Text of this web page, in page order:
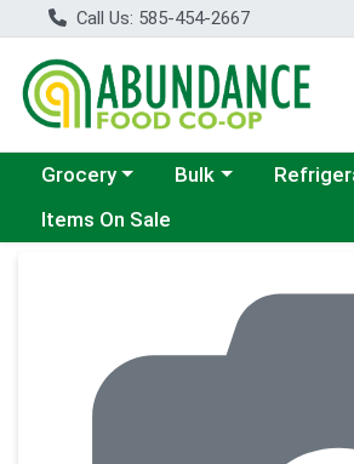
Call Us: 585-454-2667
Choose a category menu
Grocery Choose a category
Bulk Choose a
Items On Sale